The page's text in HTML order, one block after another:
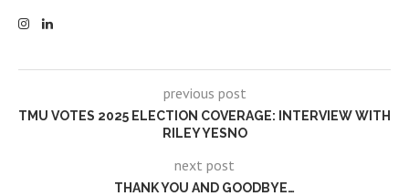
previous post
TMU VOTES 2025 ELECTION COVERAGE: INTERVIEW WITH
RILEY YESNO
next post
THANK YOU AND GOODBYE…